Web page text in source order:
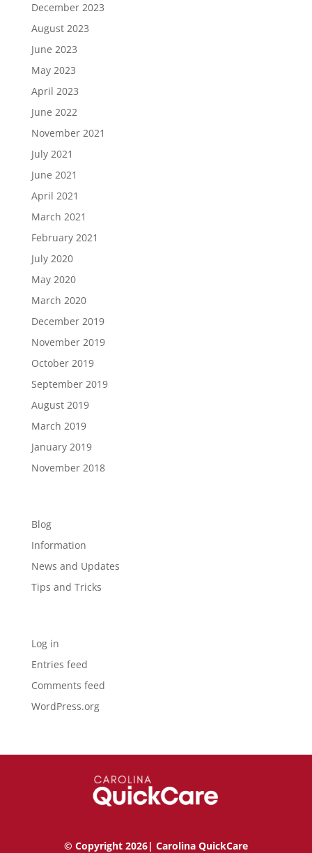
December 2023
August 2023
June 2023
May 2023
April 2023
June 2022
November 2021
July 2021
June 2021
April 2021
March 2021
February 2021
July 2020
May 2020
March 2020
December 2019
November 2019
October 2019
September 2019
August 2019
March 2019
January 2019
November 2018
Blog
Information
News and Updates
Tips and Tricks
Log in
Entries feed
Comments feed
WordPress.org
© Copyright 2026| Carolina QuickCare